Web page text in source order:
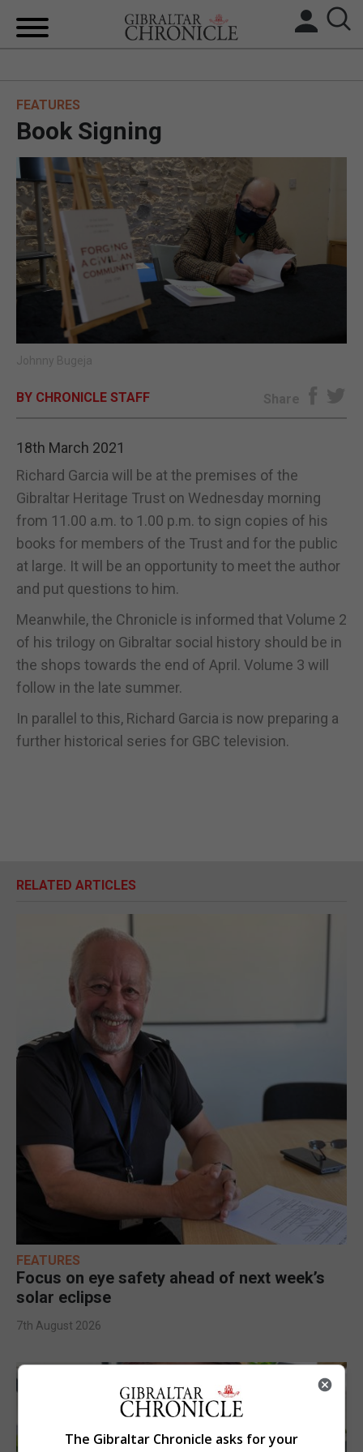
UK/SPAIN NEWS
FEATURES
SPORTS
OPINION & ANALYSIS
FEATURES
Book Signing
Johnny Bugeja
BY CHRONICLE STAFF Share
18th March 2021
Richard Garcia will be at the premises of the
Gibraltar Heritage Trust on Wednesday morning
from 11.00 a.m. to 1.00 p.m. to sign copies of his
books for members of the Trust and for the public
at large. It will be an opportunity to meet the author
and put questions to him.
Meanwhile, the Chronicle is informed that Volume 2
of his trilogy on Gibraltar social history should be in
the shops towards the end of April. Volume 3 will
follow in the late summer.
In parallel to this, Richard Garcia is now preparing a
further historical series for GBC television.
RELATED ARTICLES
FEATURES
Focus on eye safety ahead of next week’s
solar eclipse
7th August 2026
The Gibraltar Chronicle asks for your